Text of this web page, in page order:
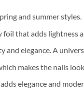
and summer styles.
that adds lightness
elegance. A
makes the nails
elegance and